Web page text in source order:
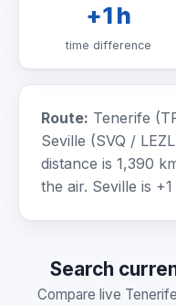
+1 h
time difference
Route: Tenerife
Seville (SVQ /
distance is 1,390
the air. Seville is
Search
Compare live